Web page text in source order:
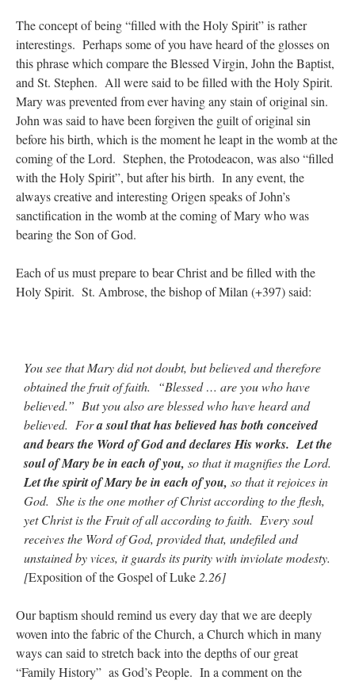
The concept of being “filled with the Holy Spirit” is rather
interestings. Perhaps some of you have heard of the glosses on
this phrase which compare the Blessed Virgin, John the Baptist,
and St. Stephen. All were said to be filled with the Holy Spirit.
Mary was prevented from ever having any stain of original sin.
John was said to have been forgiven the guilt of original sin
before his birth, which is the moment he leapt in the womb at the
coming of the Lord. Stephen, the Protodeacon, was also “filled
with the Holy Spirit”, but after his birth. In any event, the
always creative and interesting Origen speaks of John’s
sanctification in the womb at the coming of Mary who was
bearing the Son of God.
Each of us must prepare to bear Christ and be filled with the
Holy Spirit. St. Ambrose, the bishop of Milan (+397) said:
You see that Mary did not doubt, but believed and therefore
obtained the fruit of faith. “Blessed … are you who have
believed.” But you also are blessed who have heard and
believed. Fora soul that has believed has both conceived
and bears the Word of God and declares His works. Let the
soul of Mary be in each of you, so that it magnifies the Lord.
Let the spirit of Mary be in each of you, so that it rejoices in
God. She is the one mother of Christ according to the flesh,
yet Christ is the Fruit of all according to faith. Every soul
receives the Word of God, provided that, undefiled and
unstained by vices, it guards its purity with inviolate modesty.
[Exposition of the Gospel of Luke2.26]
Our baptism should remind us every day that we are deeply
woven into the fabric of the Church, a Church which in many
ways can said to stretch back into the depths of our great
“Family History” as God’s People. In a comment on the